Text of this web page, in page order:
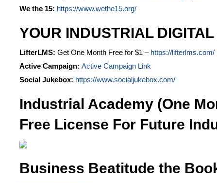
We the 15: https://www.wethe15.org/
YOUR INDUSTRIAL
LifterLMS: Get One Month Free for $1 – https://lifterlms.com/
Active Campaign: Active Campaign Link
Social Jukebox: https://www.socialjukebox.com/
Industrial Academy (One
Free License For Future
Business Beatitude the